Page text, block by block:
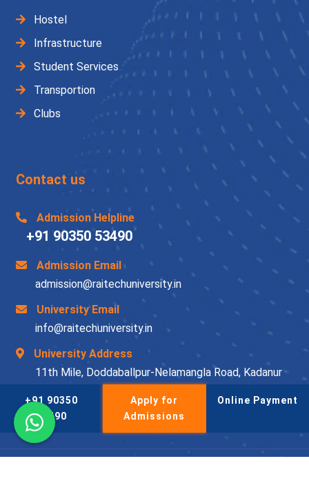
+91 90350
53490
Apply for
Admissions
Online Payment
Hostel
Infrastructure
Student Services
Transportion
Clubs
Contact us
Admission Helpline
+91 90350 53490
Admission Email
admission@raitechuniversity.in
University Email
info@raitechuniversity.in
University Address
11th Mile, Doddaballpur-Nelamangla Road, Kadanur